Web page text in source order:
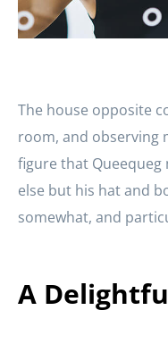
The house opposite
room, and observing
figure that
else but his hat and
somewhat, and
A